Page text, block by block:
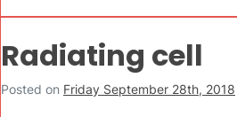
Radiating cell
Posted on Friday September 28th, 2018